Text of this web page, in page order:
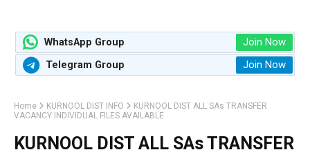
WhatsApp Group Join Now
Telegram Group Join Now
Home KURNOOL DIST INFO
KURNOOL DIST ALL SAs TRANSFER
VACANCY INDIVIDUAL FILES AVAILABLE
KURNOOL DIST ALL SAs TRANSFER